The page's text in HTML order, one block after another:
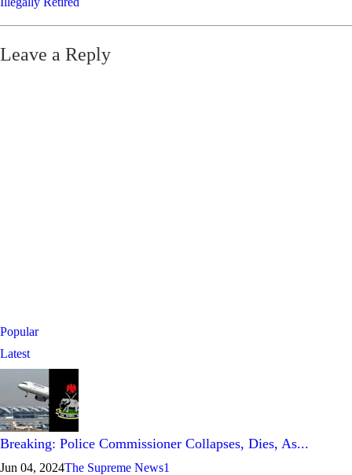
Leave a Reply
Popular
Latest
Breaking: Police Commissioner Collapses, Dies, As...
Jun 04, 2024The Supreme News1